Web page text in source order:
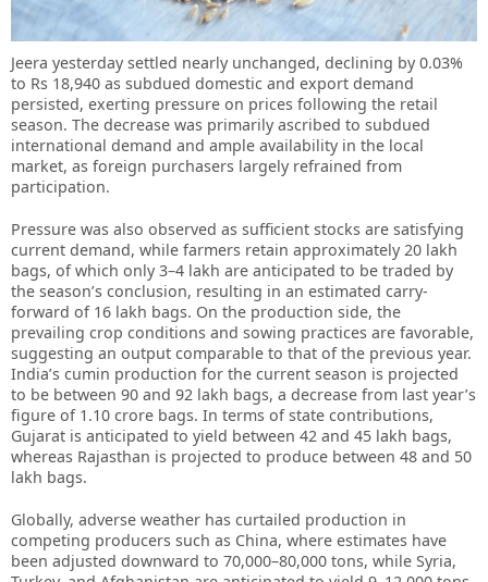
Jeera yesterday settled nearly unchanged, declining by 0.03%
to Rs 18,940 as subdued domestic and export demand
persisted, exerting pressure on prices following the retail
season. The decrease was primarily ascribed to subdued
international demand and ample availability in the local
market, as foreign purchasers largely refrained from
participation.
Pressure was also observed as sufficient stocks are satisfying
current demand, while farmers retain approximately 20 lakh
bags, of which only 3–4 lakh are anticipated to be traded by
the season’s conclusion, resulting in an estimated carry-
forward of 16 lakh bags. On the production side, the
prevailing crop conditions and sowing practices are favorable,
suggesting an output comparable to that of the previous year.
India’s cumin production for the current season is projected
to be between 90 and 92 lakh bags, a decrease from last year’s
figure of 1.10 crore bags. In terms of state contributions,
Gujarat is anticipated to yield between 42 and 45 lakh bags,
whereas Rajasthan is projected to produce between 48 and 50
lakh bags.
Globally, adverse weather has curtailed production in
competing producers such as China, where estimates have
been adjusted downward to 70,000–80,000 tons, while Syria,